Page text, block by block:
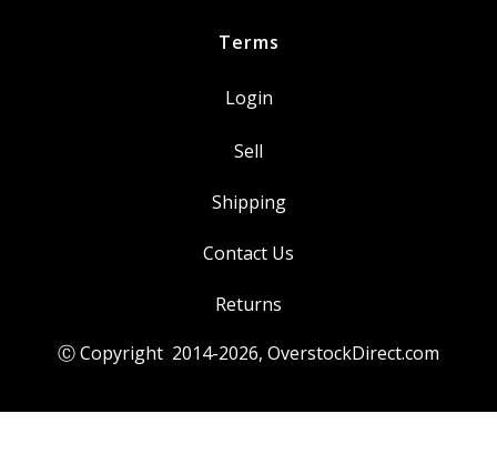
Terms
Login
Sell
Shipping
Contact Us
Returns
Ⓒ Copyright 2014-2026, OverstockDirect.com